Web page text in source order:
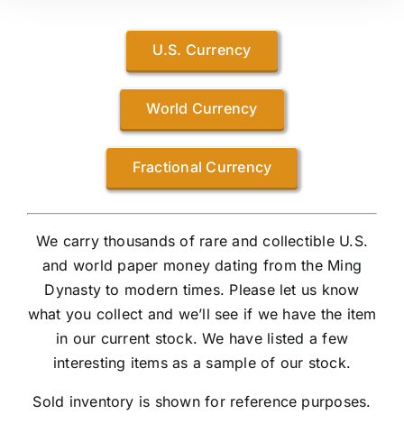
U.S. Currency
World Currency
Fractional Currency
We carry thousands of rare and collectible U.S.
and world paper money dating from the Ming
Dynasty to modern times. Please let us know
what you collect and we’ll see if we have the item
in our current stock. We have listed a few
interesting items as a sample of our stock.
Sold inventory is shown for reference purposes.